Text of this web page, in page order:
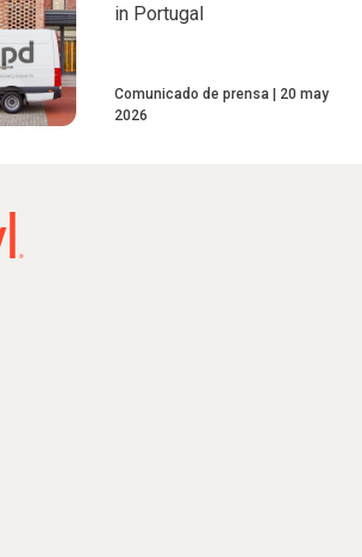
in Portugal
Comunicado de prensa
20 may
2026